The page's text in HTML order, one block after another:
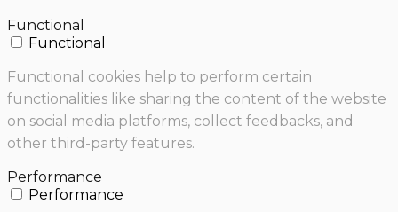
Functional
Functional
Functional cookies help to perform certain
functionalities like sharing the content of the website
on social media platforms, collect feedbacks, and
other third-party features.
Performance
Performance